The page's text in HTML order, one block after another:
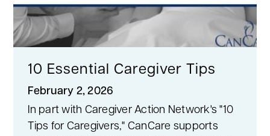
10 Essential Caregiver Tips
February 2, 2026
In part with Caregiver Action Network's "10
Tips for Caregivers," CanCare supports